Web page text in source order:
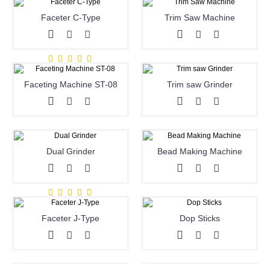
Faceter C-Type Trim Saw Machine
Faceting Machine ST-08 Trim saw Grinder
Dual Grinder Bead Making Machine
Faceter J-Type Dop Sticks